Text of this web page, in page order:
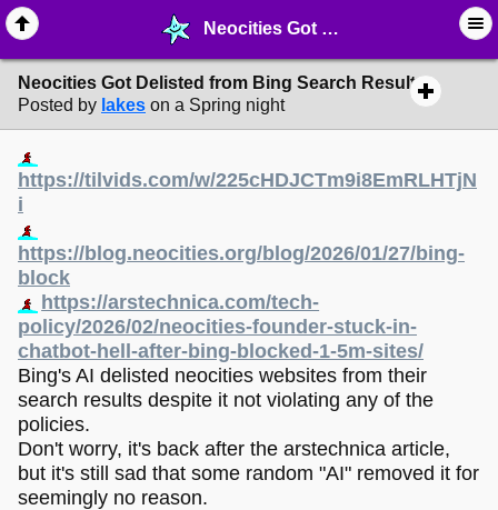
Neocities Got Delisted from Bing Search Results - ☞ ∙ Life on the Web - MelonLand Forum
Neocities Got Delisted from Bing Search Results
Posted by lakes on a Spring night
https://tilvids.com/w/225cHDJCTm9i8EmRLHTjN
i
https://blog.neocities.org/blog/2026/01/27/bing-
block
https://arstechnica.com/tech-
policy/2026/02/neocities-founder-stuck-in-
chatbot-hell-after-bing-blocked-1-5m-sites/
Bing's AI delisted neocities websites from their
search results despite it not violating any of the
policies.
Don't worry, it's back after the arstechnica article,
but it's still sad that some random "AI" removed it for
seemingly no reason.